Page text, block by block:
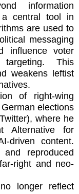
information
a central tool in
are used to
messaging
influence voter
This
weakens leftist
of right-wing
elections
where he
Alternative for
driven content.
reproduced
right and neo-
longer reflect